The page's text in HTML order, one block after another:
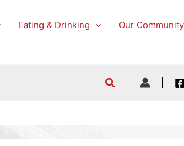
Eating & Drinking Our Community